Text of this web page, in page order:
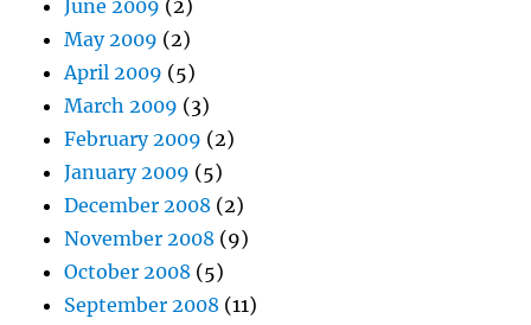
June 2009 (2)
May 2009 (2)
April 2009 (5)
March 2009 (3)
February 2009 (2)
January 2009 (5)
December 2008 (2)
November 2008 (9)
October 2008 (5)
September 2008 (11)